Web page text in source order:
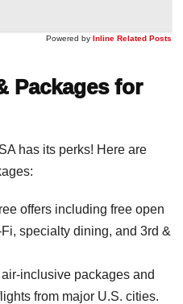
Powered by Inline Related Posts
Packages for
has its perks! Here are
offers including free open
specialty dining, and 3rd &
air-inclusive packages and
from major U.S. cities.